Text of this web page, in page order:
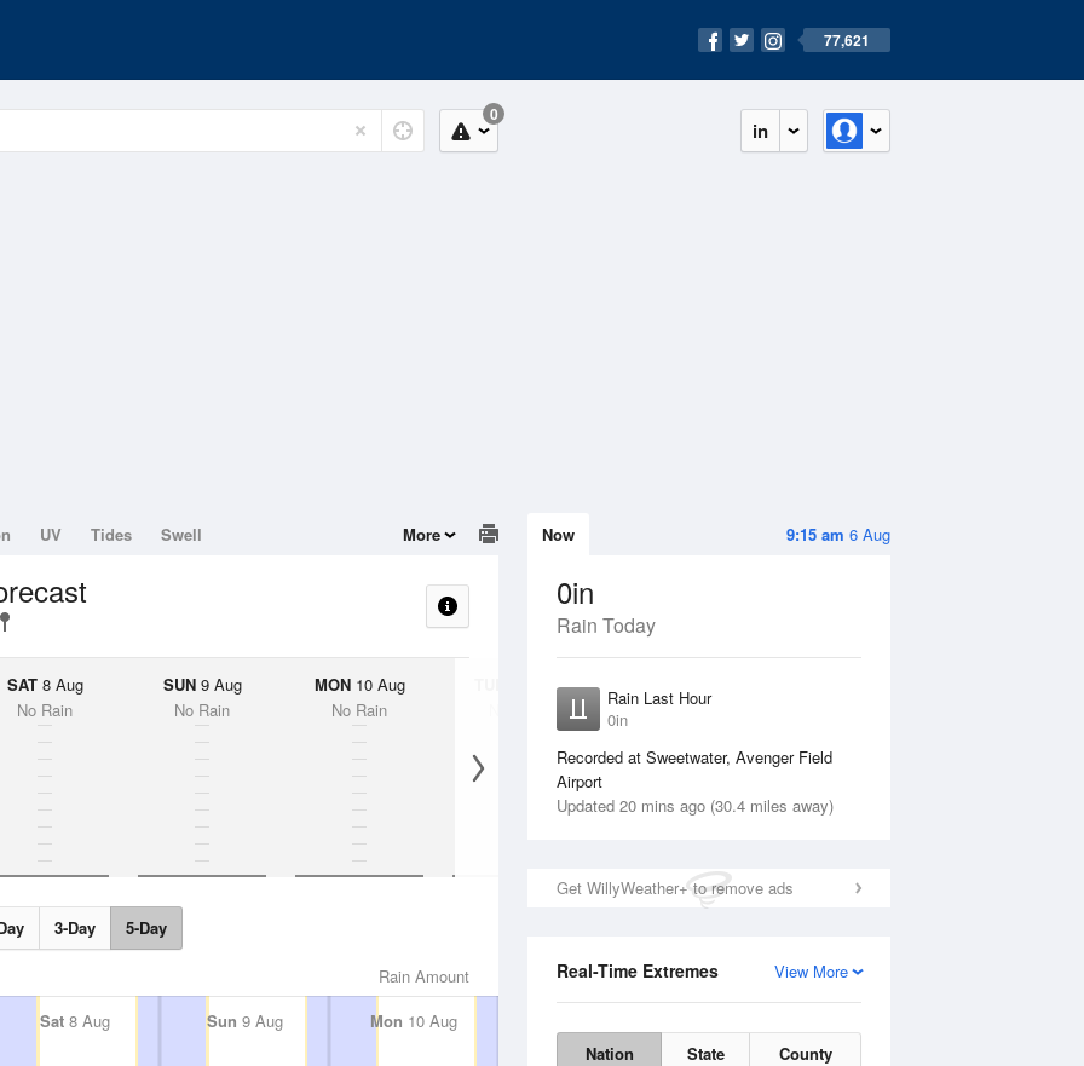
77,621
in
0
9:15 am 6 Aug
Now
0in
Rain Today
Rain Last Hour
0in
Recorded at Sweetwater, Avenger Field
Airport
Updated 20 mins ago (30.4 miles away)
Get WillyWeather+ to remove ads
View More
Real-Time Extremes
Nation State County
UV Tides Swell More
SAT8 Aug
No Rain
SUN9 Aug
No Rain
MON10 Aug
No Rain
11 Aug
No Rain
3-Day 5-Day
Rain Amount
Sat 8 Aug Sun 9 Aug Mon 10 Aug